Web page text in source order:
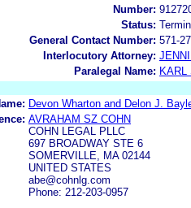
Number:
Status:
General Contact Number: 571-
Interlocutory Attorney:
Paralegal Name: KARL
Devon Wharton and Delon J.
AVRAHAM SZ COHN
COHN LEGAL PLLC
697 BROADWAY STE 6
SOMERVILLE, MA 02144
UNITED STATES
abe@cohnlg.com
Phone: 212-203-0957